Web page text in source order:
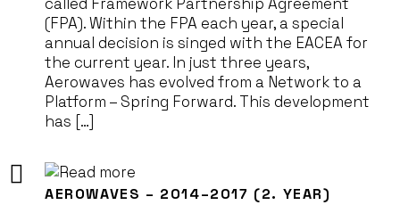
(FPA). Within the FPA each year, a special
annual decision is singed with the EACEA for
the current year. In just three years,
Aerowaves has evolved from a Network to a
Platform – Spring Forward. This development
has […]
AEROWAVES – 2014–2017 (2. YEAR)